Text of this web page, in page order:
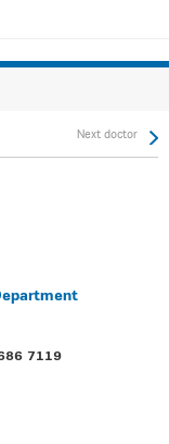
Next doctor
7119